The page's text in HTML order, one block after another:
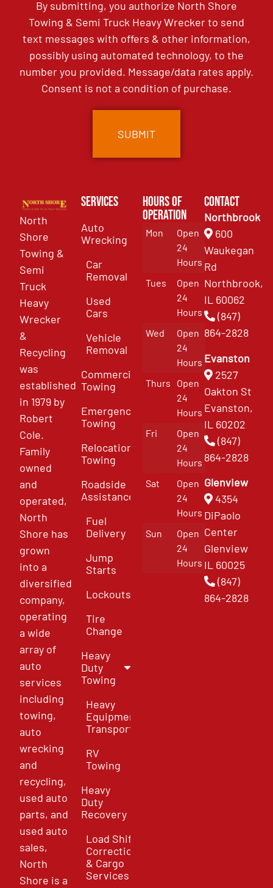
By submitting, you authorize North Shore
Towing & Semi Truck Heavy Wrecker to send
text messages with offers & other information,
possibly using automated technology, to the
number you provided. Message/data rates apply.
Consent is not a condition of purchase.
North
Shore
Towing &
Semi
Truck
Heavy
Wrecker
&
Recycling
was
established
in 1979 by
Robert
Cole.
Family
owned
and
operated,
North
Shore has
grown
into a
diversified
company,
operating
a wide
array of
auto
services
including
towing,
auto
wrecking
and
recycling,
used auto
parts, and
used auto
sales,
North
Shore is a
Services
Auto
Wrecking
Car
Removal
Used
Cars
Vehicle
Removal
Commercial
Towing
Emergency
Towing
Relocation
Towing
Roadside
Assistance
Fuel
Delivery
Jump
Starts
Lockouts
Tire
Change
Heavy
Duty
Towing
Heavy
Equipment
Transport
RV
Towing
Heavy
Duty
Recovery
Load Shift
Correction
& Cargo
Services
Hours of
Operation
Mon
Open
24
Hours
Tues
Open
24
Hours
Wed
Open
24
Hours
Thurs
Open
24
Hours
Fri
Open
24
Hours
Sat
Open
24
Hours
Sun
Open
24
Hours
Contact
Northbrook
600
Waukegan
Rd
Northbrook,
IL 60062
(847)
864-2828
Evanston
2527
Oakton St
Evanston,
IL 60202
(847)
864-2828
Glenview
4354
DiPaolo
Center
Glenview
IL 60025
(847)
864-2828